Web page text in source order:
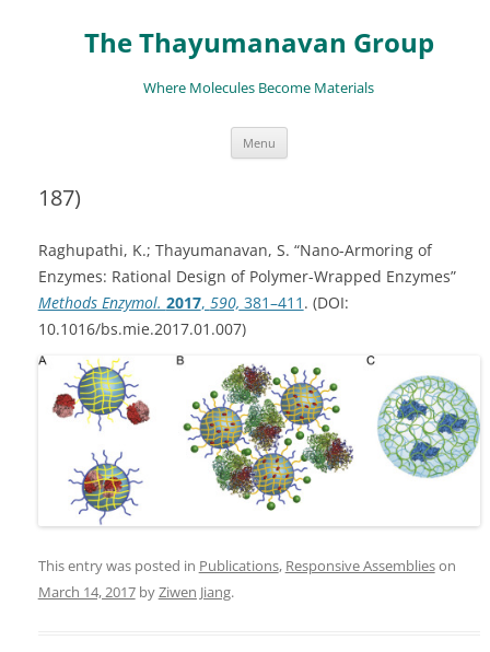
The Thayumanavan Group
Where Molecules Become Materials
Menu Skip
content
187)
Raghupathi, K.; Thayumanavan, S. “Nano-Armoring of
Enzymes: Rational Design of Polymer-Wrapped Enzymes”
Methods Enzymol. 2017, 590, 381–411 . (DOI:
10.1016/bs.mie.2017.01.007)
This entry was posted in Publications, Responsive Assemblieson
March 14, 2017byZiwen Jiang.